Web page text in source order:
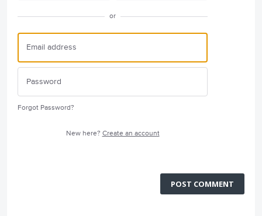
or
Forgot Password?
New here? Create an account
POST COMMENT